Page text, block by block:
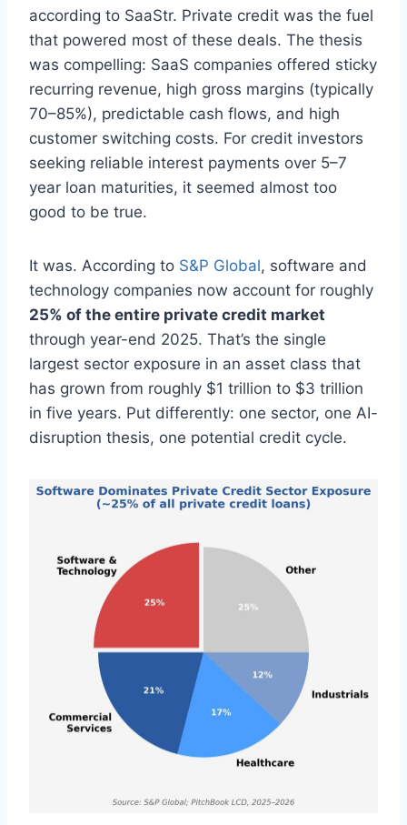
according to SaaStr. Private credit was the fuel
that powered most of these deals. The thesis
was compelling: SaaS companies offered sticky
recurring revenue, high gross margins (typically
70–85%), predictable cash flows, and high
customer switching costs. For credit investors
seeking reliable interest payments over 5–7
year loan maturities, it seemed almost too
good to be true.
It was. According to S&P Global, software and
technology companies now account for roughly
25% of the entire private credit market
through year-end 2025. That’s the single
largest sector exposure in an asset class that
has grown from roughly $1 trillion to $3 trillion
in five years. Put differently: one sector, one AI-
disruption thesis, one potential credit cycle.